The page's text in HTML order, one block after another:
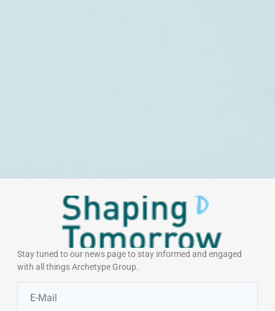
Stay tuned to our news page to stay informed and engaged
with all things Archetype Group.